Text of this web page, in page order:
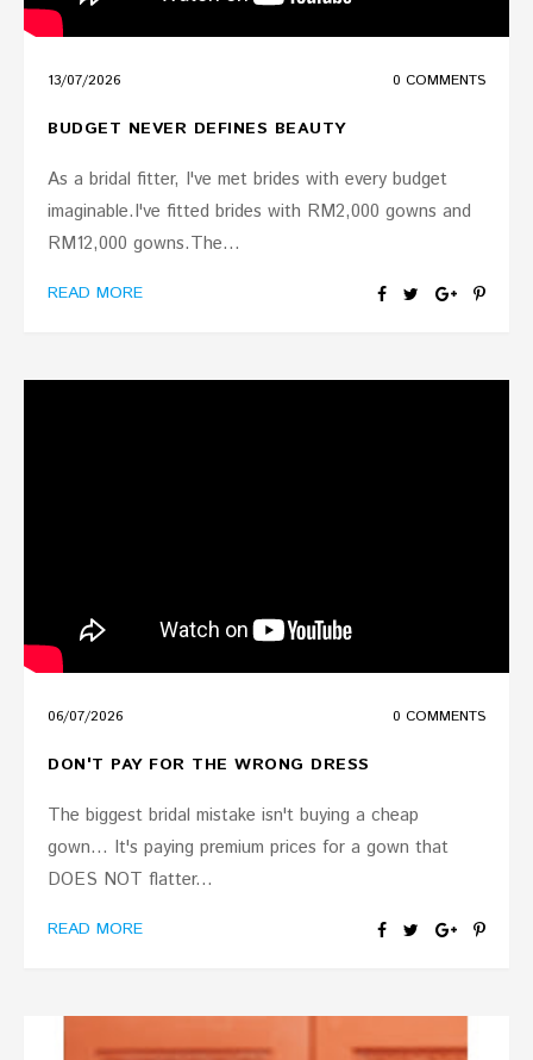
13/07/2026 0 COMMENTS
BUDGET NEVER DEFINES BEAUTY
As a bridal fitter, I've met brides with every budget
imaginable.I've fitted brides with RM2,000 gowns and
RM12,000 gowns.The...
READ MORE
06/07/2026 0 COMMENTS
DON'T PAY FOR THE WRONG DRESS
The biggest bridal mistake isn't buying a cheap
gown... It's paying premium prices for a gown that
DOES NOT flatter...
READ MORE